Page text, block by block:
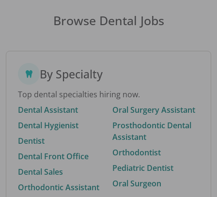
Browse Dental Jobs
By Specialty
Top dental specialties hiring now.
Dental Assistant
Dental Hygienist
Dentist
Dental Front Office
Dental Sales
Orthodontic Assistant
Oral Surgery Assistant
Prosthodontic Dental
Assistant
Orthodontist
Pediatric Dentist
Oral Surgeon